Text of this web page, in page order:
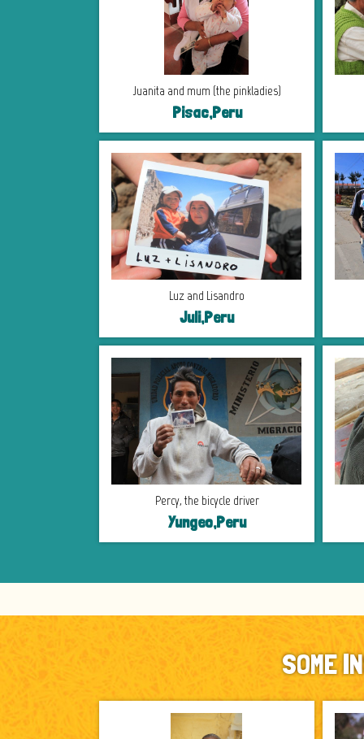
Juanita and mum (the pinkladies)
Pisac,Peru
Luz and Lisandro
Juli,Peru
Percy, the bicycle driver
Yungeo,Peru
SOME